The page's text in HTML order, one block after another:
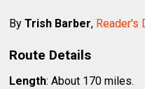
ByTrish Barber, Reader's
Route Details
Length: About 170 miles.